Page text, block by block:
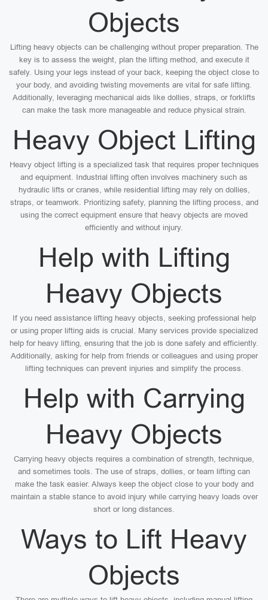
Objects
Lifting heavy objects can be challenging without proper preparation. The
key is to assess the weight, plan the lifting method, and execute it
safely. Using your legs instead of your back, keeping the object close to
your body, and avoiding twisting movements are vital for safe lifting.
Additionally, leveraging mechanical aids like dollies, straps, or forklifts
can make the task more manageable and reduce physical strain.
Heavy Object Lifting
Heavy object lifting is a specialized task that requires proper techniques
and equipment. Industrial lifting often involves machinery such as
hydraulic lifts or cranes, while residential lifting may rely on dollies,
straps, or teamwork. Prioritizing safety, planning the lifting process, and
using the correct equipment ensure that heavy objects are moved
efficiently and without injury.
Help with Lifting
Heavy Objects
If you need assistance lifting heavy objects, seeking professional help
or using proper lifting aids is crucial. Many services provide specialized
help for heavy lifting, ensuring that the job is done safely and efficiently.
Additionally, asking for help from friends or colleagues and using proper
lifting techniques can prevent injuries and simplify the process.
Help with Carrying
Heavy Objects
Carrying heavy objects requires a combination of strength, technique,
and sometimes tools. The use of straps, dollies, or team lifting can
make the task easier. Always keep the object close to your body and
maintain a stable stance to avoid injury while carrying heavy loads over
short or long distances.
Ways to Lift Heavy
Objects